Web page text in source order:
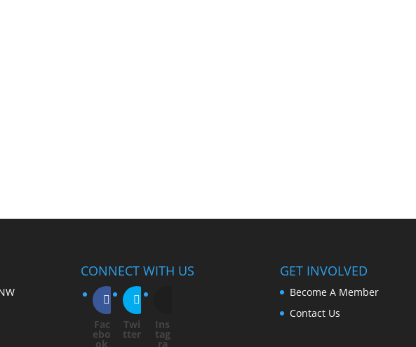
CONNECT WITH US
Fac
ebo
ok
Twi
tter
Ins
tag
ra
GET INVOLVED
Become A Member
Contact Us